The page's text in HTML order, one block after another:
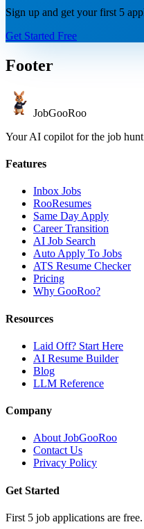
Sign up and get your first 5
Get Started Free
Footer
JobGooRoo
Your AI copilot for the job
Features
Inbox Jobs
RooResumes
Same Day Apply
Career Transition
AI Job Search
Auto Apply To Jobs
ATS Resume Checker
Pricing
Why GooRoo?
Resources
Laid Off? Start Here
AI Resume Builder
Blog
LLM Reference
Company
About JobGooRoo
Contact Us
Privacy Policy
Get Started
First 5 job applications are